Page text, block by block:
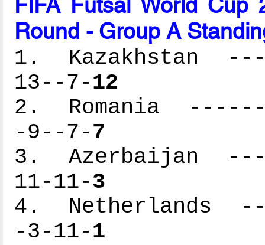
FIFA Futsal World
Round - Group A
1. Kazakhstan
13--7-12
2. Romania
-9--7-7
3. Azerbaijan
11-11-3
4. Netherlands
-3-11-1